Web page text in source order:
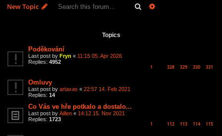
New Topic Search
Topics
Poděkování
Last post by Fryn « 11:15 05. Apr 2026
Replies: 4952
1 328 329 330 331
Omluvy
Last post by artaxas « 22:57 14. Feb 2021
Replies: 14
Co Vás ve hře potkalo a dostalo...
Last post by Aillen « 14:12 15. Nov 2021
Replies: 1723
1 112 113 114 115